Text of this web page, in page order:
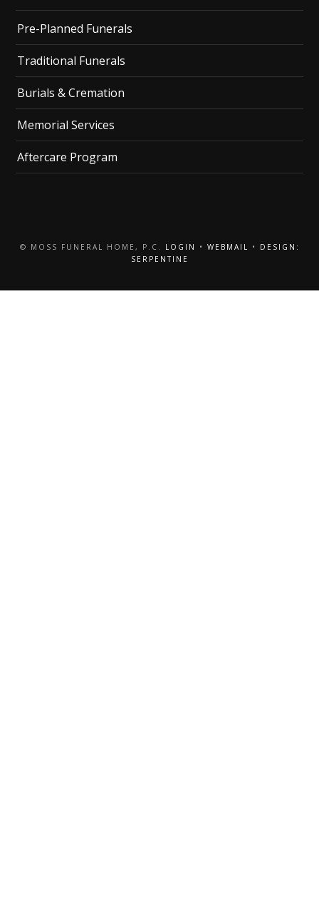
Pre-Planned Funerals
Traditional Funerals
Burials & Cremation
Memorial Services
Aftercare Program
© MOSS FUNERAL HOME, P.C. LOGIN • WEBMAIL •
DESIGN:
SERPENTINE